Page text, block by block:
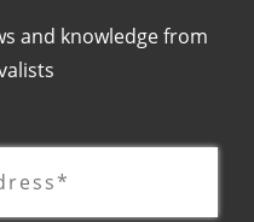
and knowledge from